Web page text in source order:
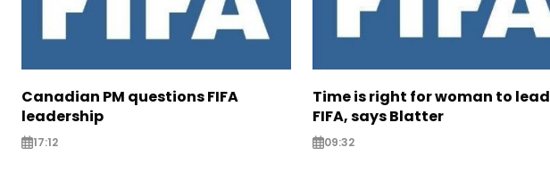
Canadian PM questions FIFA
leadership
17:12
Time is right for woman to lead
FIFA, says Blatter
09:32